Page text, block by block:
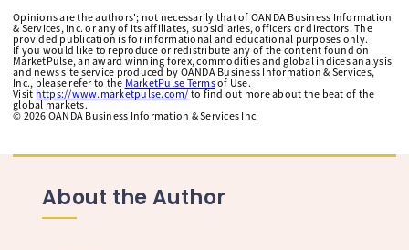
Opinions are the authors'; not necessarily that of OANDA Business Information
& Services, Inc. or any of its affiliates, subsidiaries, officers or directors. The
provided publication is for informational and educational purposes only.
If you would like to reproduce or redistribute any of the content found on
MarketPulse, an award winning forex, commodities and global indices analysis
and news site service produced by OANDA Business Information & Services,
Inc., please refer to the MarketPulse Termsof Use.
Visit https://www.marketpulse.com/ to find out more about the beat of the
global markets.
© 2026 OANDA Business Information & Services Inc.
About the Author